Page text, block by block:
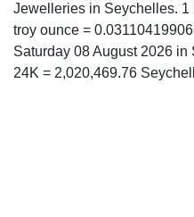
Jewelleries in Seychelles. 1
troy ounce =
Saturday 08 August 2026
24K = 2,020,469.76